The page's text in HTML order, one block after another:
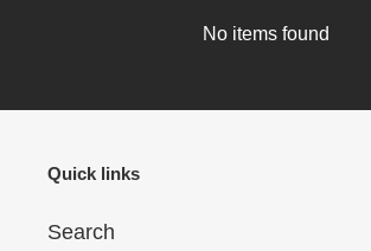
No items found
Quick links
Search